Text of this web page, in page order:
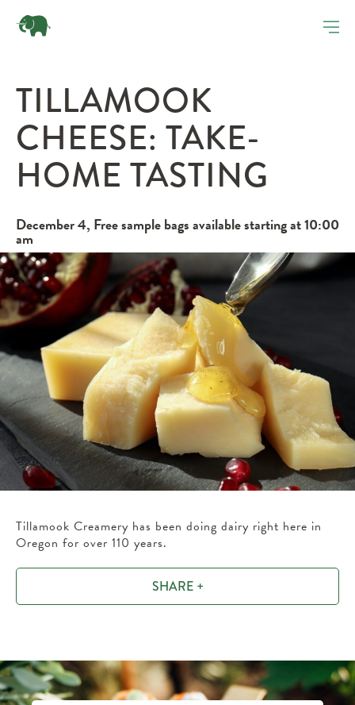
TILLAMOOK
CHEESE: TAKE-
HOME TASTING
December 4, Free sample bags available starting at 10:00
am
Tillamook Creamery has been doing dairy right here in
Oregon for over 110 years.
SHARE +